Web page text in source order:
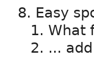
Easy
What
...